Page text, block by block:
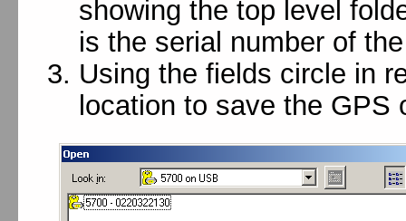
showing the top level
is the serial number of
Using the fields circle in
location to save the GPS